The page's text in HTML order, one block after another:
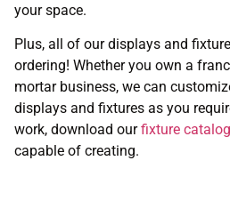
your space.
Plus, all of our displays and
ordering! Whether you own a
mortar business, we can
displays and fixtures as you
work, download ourfixture
capable of creating.